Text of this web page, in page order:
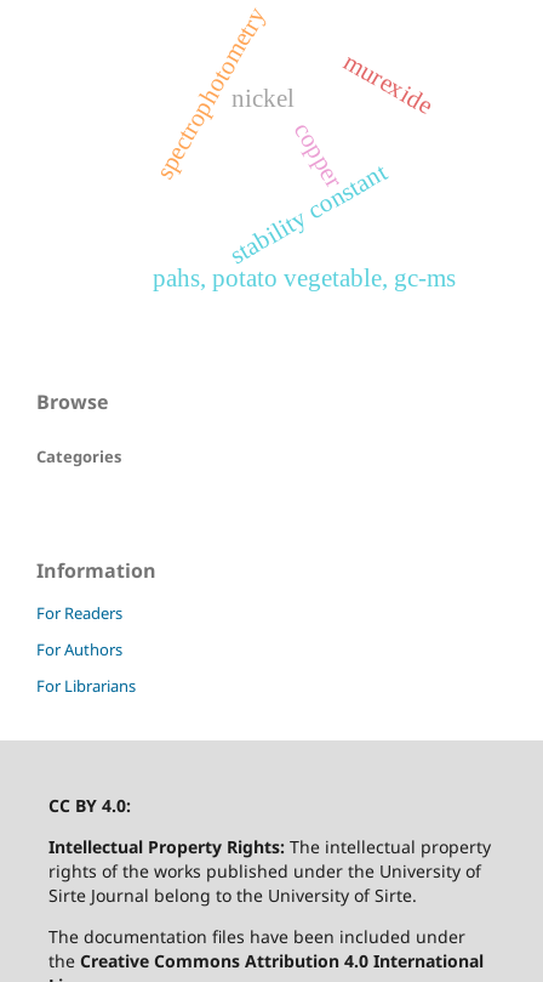
nickel
copper
murexide
stability constant
spectrophotometry
pahs, potato vegetable, gc-ms
Browse
Categories
Information
For Readers
For Authors
For Librarians
CC BY 4.0:
Intellectual Property Rights:The intellectual property
rights of the works published under the University of
Sirte Journal belong to the University of Sirte.
The documentation files have been included under
the Creative Commons Attribution 4.0 International